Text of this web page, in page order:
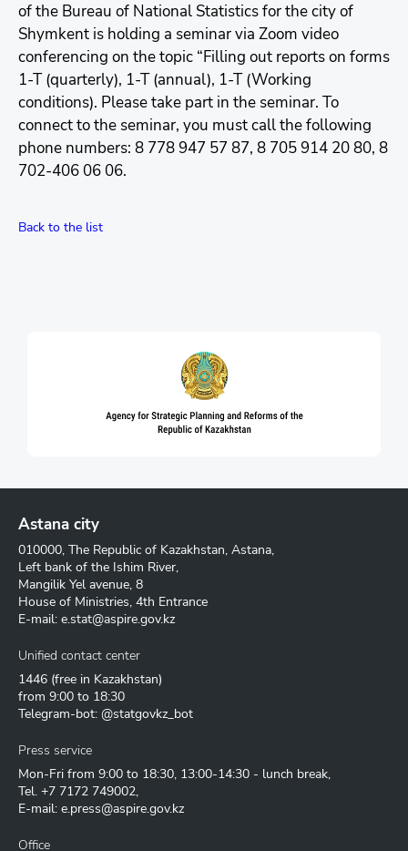
of the Bureau of National Statistics for the city of
Shymkent is holding a seminar via Zoom video
conferencing on the topic “Filling out reports on forms
1-T (quarterly), 1-T (annual), 1-T (Working
conditions). Please take part in the seminar. To
connect to the seminar, you must call the following
phone numbers: 8 778 947 57 87, 8 705 914 20 80, 8
702-406 06 06.
Back to the list
Astana city
010000, The Republic of Kazakhstan, Astana,
Left bank of the Ishim River,
Mangilik Yel avenue, 8
House of Ministries, 4th Entrance
E-mail: e.stat@aspire.gov.kz
Unified contact center
1446 (free in Kazakhstan)
from 9:00 to 18:30
Telegram-bot: @statgovkz_bot
Press service
Mon-Fri from 9:00 to 18:30, 13:00-14:30 - lunch break,
Tel. +7 7172 749002,
E-mail: e.press@aspire.gov.kz
Office